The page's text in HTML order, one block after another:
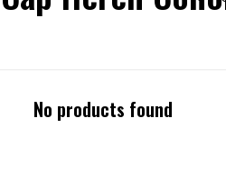
No products found